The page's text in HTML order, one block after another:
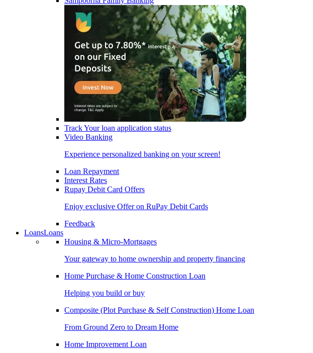
Track Your loan application status
Video Banking
Experience personalized banking on your screen!
Loan Repayment
Interest Rates
Rupay Debit Card Offers
Enjoy exclusive Offer on RuPay Debit Cards
Feedback
LoansLoans
Housing & Micro-Mortgages
Your gateway to home ownership and property financing
Home Purchase & Home Construction Loan
Helping you build or buy
Composite (Plot Purchase & Self Construction) Home Loan
From Ground Zero to Dream Home
Home Improvement Loan